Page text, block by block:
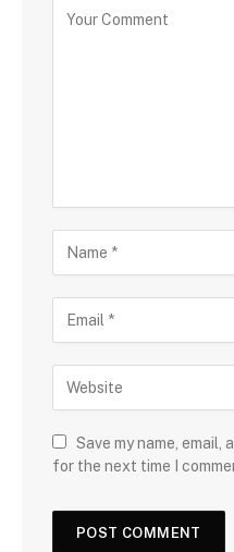
Save my name, email,
for the next time I